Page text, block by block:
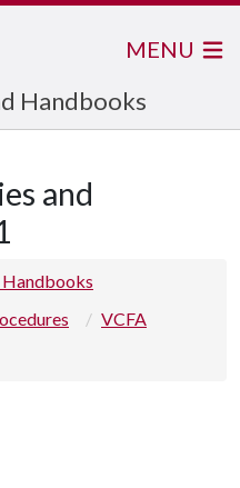
Handbooks
MENU
and
Handbooks
VCFA